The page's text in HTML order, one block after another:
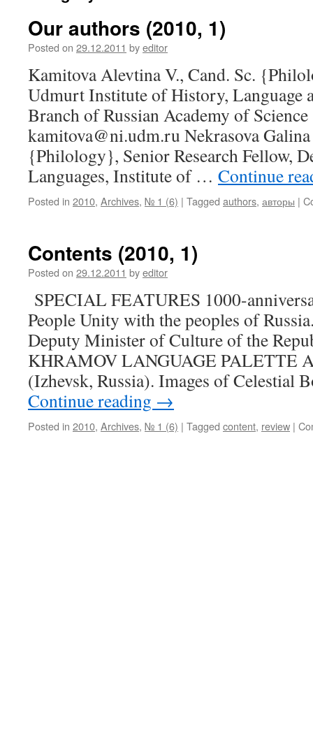
Our authors (2010, 1)
Posted on 29.12.2011 byeditor
Kamitova Alevtina V., Cand. Sc.
Udmurt Institute of History, Language
Branch of Russian Academy of
kamitova@ni.udm.ru Nekrasova
{Philology}, Senior Research Fellow,
Languages, Institute of … Continue
Posted in 2010, Archives, № 1 (6) | Tagged authors, авторы |
Contents (2010, 1)
Posted on 29.12.2011 byeditor
SPECIAL FEATURES 1000-
People Unity with the peoples of
Deputy Minister of Culture of the
KHRAMOV LANGUAGE PALETTE
(Izhevsk, Russia). Images of Celestial
Continue reading →
Posted in 2010, Archives, № 1 (6) | Tagged content, review |